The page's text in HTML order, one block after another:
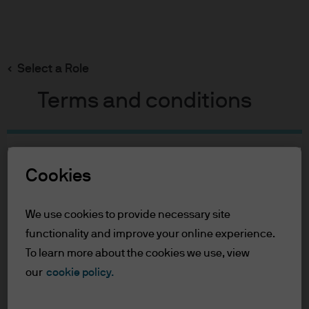
Select a Role
Terms and conditions
For Professional Clients
For Professional Clients
In order to enter the page please read the
information below and affirm by clicking
main
Cookies
We use cookies to provide necessary site
functionality and improve your online experience.
To learn more about the cookies we use, view
our cookie policy.